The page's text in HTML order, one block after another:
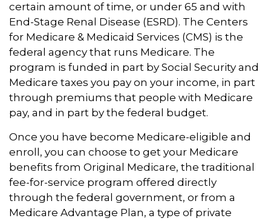
certain amount of time, or under 65 and with
End-Stage Renal Disease (ESRD). The Centers
for Medicare & Medicaid Services (CMS) is the
federal agency that runs Medicare. The
program is funded in part by Social Security and
Medicare taxes you pay on your income, in part
through premiums that people with Medicare
pay, and in part by the federal budget.
Once you have become Medicare-eligible and
enroll, you can choose to get your Medicare
benefits from Original Medicare, the traditional
fee-for-service program offered directly
through the federal government, or from a
Medicare Advantage Plan, a type of private